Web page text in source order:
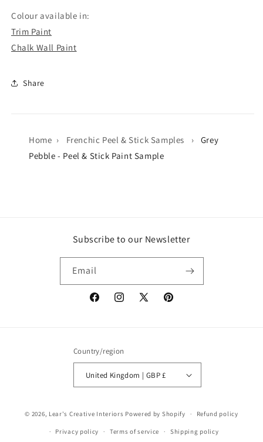
Colour available in:
Trim Paint
Chalk Wall Paint
Share
Home › Frenchic Peel & Stick Samples ›
Grey
Pebble - Peel & Stick Paint Sample
Subscribe to our Newsletter
Email
FacebookInstagram
X
Pinterest
Country/region
United Kingdom | GBP £
© 2026, Lear's Creative Interiors Powered by Shopify Refund policy
Privacy policy Terms of service Shipping policy